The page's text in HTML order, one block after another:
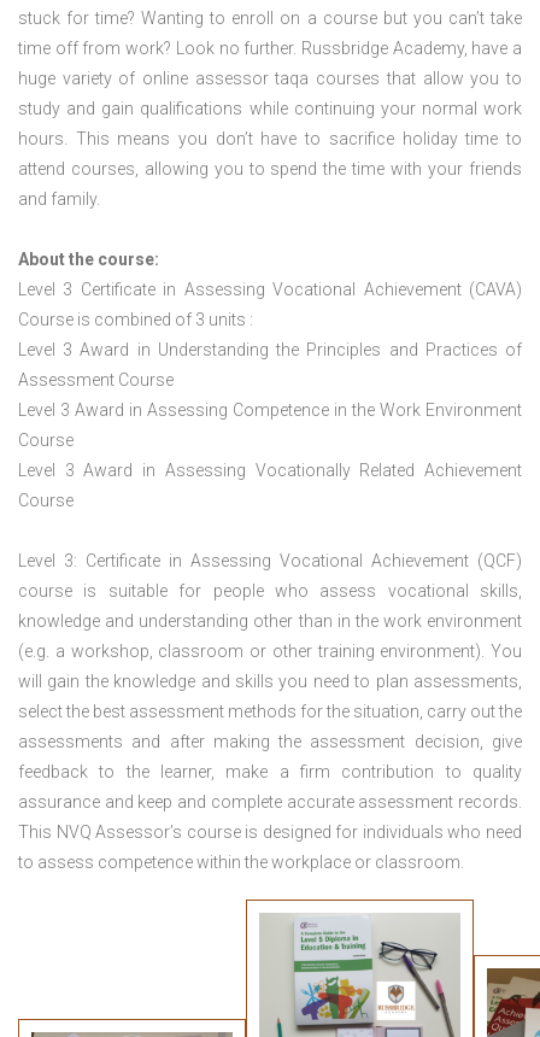
stuck for time? Wanting to enroll on a course but you can’t take
time off from work? Look no further. Russbridge Academy, have a
huge variety of online assessor taqa courses that allow you to
study and gain qualifications while continuing your normal work
hours. This means you don’t have to sacrifice holiday time to
attend courses, allowing you to spend the time with your friends
and family.
About the course:
Level 3 Certificate in Assessing Vocational Achievement (CAVA)
Course is combined of 3 units :
Level 3 Award in Understanding the Principles and Practices of
Assessment Course
Level 3 Award in Assessing Competence in the Work Environment
Course
Level 3 Award in Assessing Vocationally Related Achievement
Course
Level 3: Certificate in Assessing Vocational Achievement (QCF)
course is suitable for people who assess vocational skills,
knowledge and understanding other than in the work environment
(e.g. a workshop, classroom or other training environment). You
will gain the knowledge and skills you need to plan assessments,
select the best assessment methods for the situation, carry out the
assessments and after making the assessment decision, give
feedback to the learner, make a firm contribution to quality
assurance and keep and complete accurate assessment records.
This NVQ Assessor’s course is designed for individuals who need
to assess competence within the workplace or classroom.